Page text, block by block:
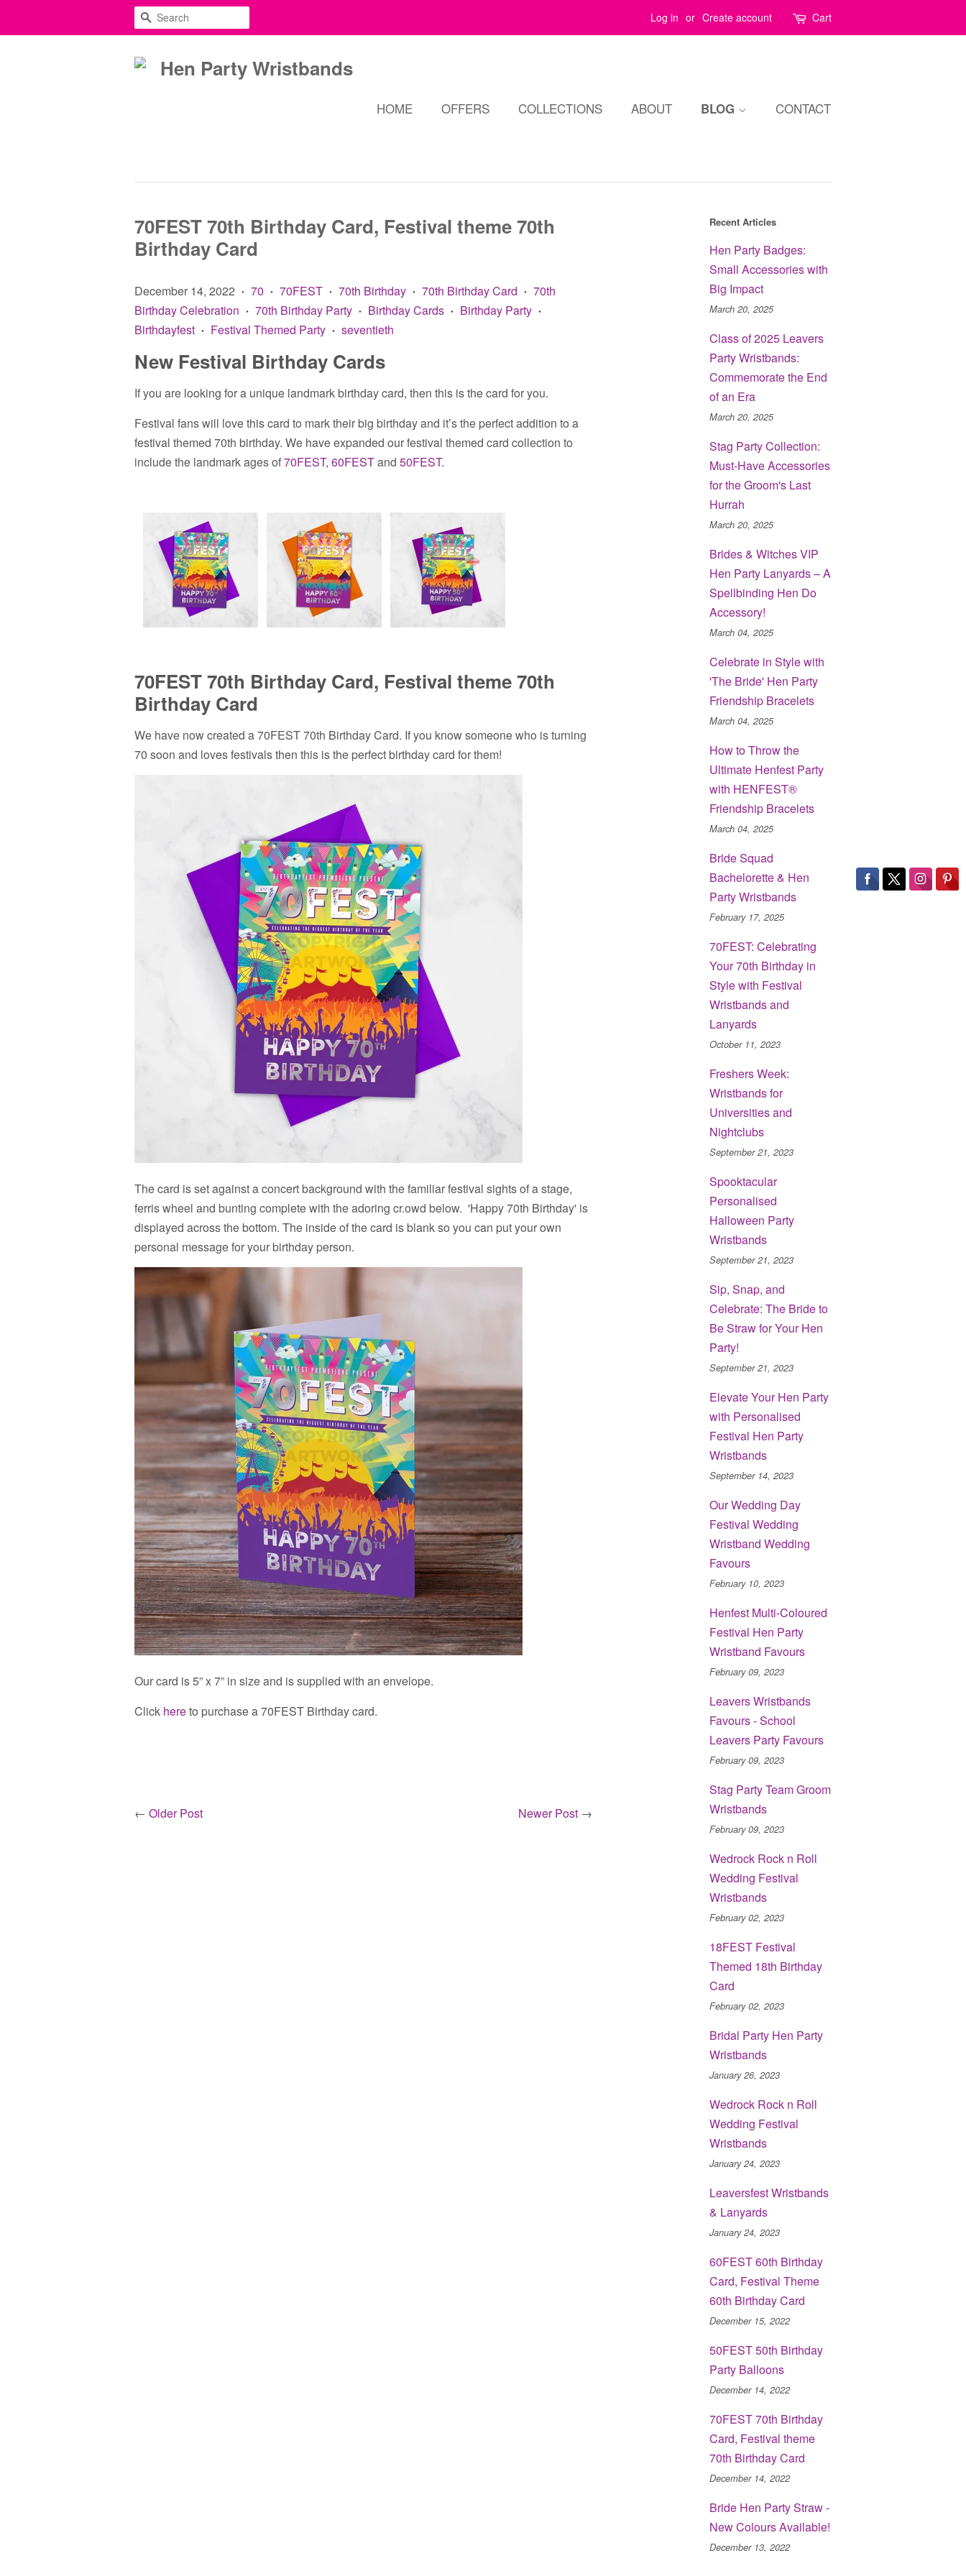
SEARCH Log in or Create account Cart
HOME OFFERS COLLECTIONS ABOUT BLOG CONTACT
70FEST 70th Birthday Card, Festival theme 70th
Birthday Card
December 14, 2022 • 70 • 70FEST • 70th Birthday • 70th Birthday Card • 70th
Birthday Celebration
• 70th Birthday Party • Birthday Cards • Birthday Party •
Birthdayfest • Festival Themed Party • seventieth
New Festival Birthday Cards
If you are looking for a unique landmark birthday card, then this is the card for you.
Festival fans will love this card to mark their big birthday and it’s the perfect addition to a
festival themed 70th birthday. We have expanded our festival themed card collection to
include the landmark ages of70FEST, 60FESTand 50FEST.
70FEST 70th Birthday Card, Festival theme 70th
Birthday Card
We have now created a 70FEST 70th Birthday Card. If you know someone who is turning
70 soon and loves festivals then this is the perfect birthday card for them!
The card is set against a concert background with the familiar festival sights of a stage,
ferris wheel and bunting complete with the adoring cr.owd below. 'Happy 70th Birthday' is
displayed across the bottom. The inside of the card is blank so you can put your own
personal message for your birthday person.
Our card is 5” x 7” in size and is supplied with an envelope.
Click hereto purchase a 70FEST Birthday card.
← Older Post Newer Post→
Recent Articles
Hen Party Badges:
Small Accessories with
Big Impact
March 20, 2025
Class of 2025 Leavers
Party Wristbands:
Commemorate the End
of an Era
March 20, 2025
Stag Party Collection:
Must-Have Accessories
for the Groom's Last
Hurrah
March 20, 2025
Brides & Witches VIP
Hen Party Lanyards – A
Spellbinding Hen Do
Accessory!
March 04, 2025
Celebrate in Style with
'The Bride' Hen Party
Friendship Bracelets
March 04, 2025
How to Throw the
Ultimate Henfest Party
with HENFEST®
Friendship Bracelets
March 04, 2025
Bride Squad
Bachelorette & Hen
Party Wristbands
February 17, 2025
70FEST: Celebrating
Your 70th Birthday in
Style with Festival
Wristbands and
Lanyards
October 11, 2023
Freshers Week:
Wristbands for
Universities and
Nightclubs
September 21, 2023
Spooktacular
Personalised
Halloween Party
Wristbands
September 21, 2023
Sip, Snap, and
Celebrate: The Bride to
Be Straw for Your Hen
Party!
September 21, 2023
Elevate Your Hen Party
with Personalised
Festival Hen Party
Wristbands
September 14, 2023
Our Wedding Day
Festival Wedding
Wristband Wedding
Favours
February 10, 2023
Henfest Multi-Coloured
Festival Hen Party
Wristband Favours
February 09, 2023
Leavers Wristbands
Favours - School
Leavers Party Favours
February 09, 2023
Stag Party Team Groom
Wristbands
February 09, 2023
Wedrock Rock n Roll
Wedding Festival
Wristbands
February 02, 2023
18FEST Festival
Themed 18th Birthday
Card
February 02, 2023
Bridal Party Hen Party
Wristbands
January 26, 2023
Wedrock Rock n Roll
Wedding Festival
Wristbands
January 24, 2023
Leaversfest Wristbands
& Lanyards
January 24, 2023
60FEST 60th Birthday
Card, Festival Theme
60th Birthday Card
December 15, 2022
50FEST 50th Birthday
Party Balloons
December 14, 2022
70FEST 70th Birthday
Card, Festival theme
70th Birthday Card
December 14, 2022
Bride Hen Party Straw -
New Colours Available!
December 13, 2022